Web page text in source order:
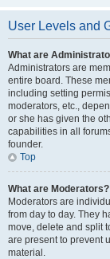
User Levels and
What are
Administrators are
entire board. These
including setting
moderators, etc.,
or she has given the
capabilities in all
founder.
Top
What are Moderators?
Moderators are
from day to day. They
move, delete and split
are present to prevent
material.